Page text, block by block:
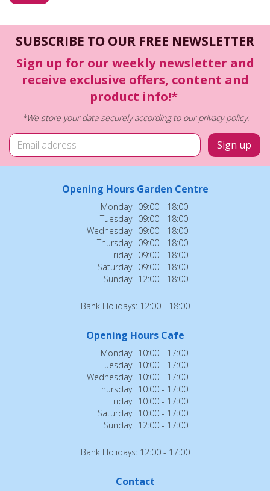
SUBSCRIBE TO OUR FREE NEWSLETTER
Sign up for our weekly newsletter and
receive exclusive offers, content and
product info!*
*We store your data securely according to ourprivacy policy.
Opening Hours Garden Centre
Monday 09:00 - 18:00
Tuesday 09:00 - 18:00
Wednesday 09:00 - 18:00
Thursday 09:00 - 18:00
Friday 09:00 - 18:00
Saturday 09:00 - 18:00
Sunday 12:00 - 18:00
Bank Holidays: 12:00 - 18:00
Opening Hours Cafe
Monday 10:00 - 17:00
Tuesday 10:00 - 17:00
Wednesday 10:00 - 17:00
Thursday 10:00 - 17:00
Friday 10:00 - 17:00
Saturday 10:00 - 17:00
Sunday 12:00 - 17:00
Bank Holidays: 12:00 - 17:00
Contact